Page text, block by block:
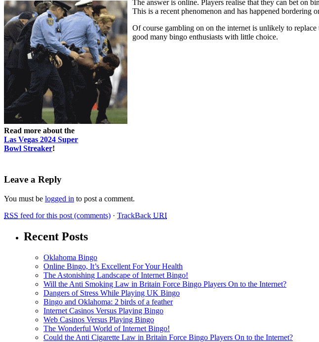
Read more about the
Las Vegas 2024 Super
Bowl Streaker!
The answer is online. Players realise that they can bet on
This is a recent phenomenon and has happened bordering
Of course gambling on on the internet is unlikely to
good many bingo enthusiasts with little choice.
Leave a Reply
You must be logged in to post a comment.
RSS feed for this post (comments) · TrackBack URI
Recent Posts
Oklahoma Bingo
Online Bingo, It’s Excellent For Your Health
The Astonishing Landscape of Internet Bingo!
Will the Anti Smoking Law in Britain Force Bingo Players On to the Internet?
Dangers of Stress While Playing UK Bingo
Bingo and Oklahoma: 2 birds of a feather
Internet Casinos Versus Playing Bingo
Web Casinos Versus Playing Bingo
The Wonderful World of Internet Bingo!
Could the Anti Cigarette Law in Britain Force Bingo Players On to the Internet?